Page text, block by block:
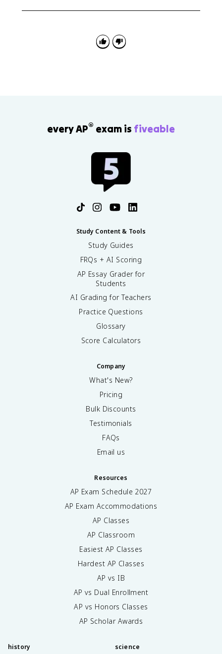
the reader's beliefs, values, or needs.
every AP® exam is fiveable
Study Content & Tools
Study Guides
FRQs + AI Scoring
AP Essay Grader for
Students
AI Grading for Teachers
Practice Questions
Glossary
Score Calculators
Company
What's New?
Pricing
Bulk Discounts
Testimonials
FAQs
Email us
Resources
AP Exam Schedule 2027
AP Exam Accommodations
AP Classes
AP Classroom
Easiest AP Classes
Hardest AP Classes
AP vs IB
AP vs Dual Enrollment
AP vs Honors Classes
AP Scholar Awards
history science